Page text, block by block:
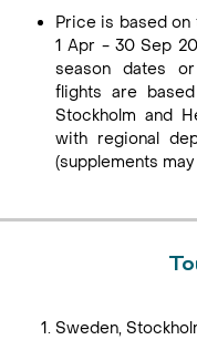
Price is based
1 Apr - 30 Sep
season dates
flights are
Stockholm and
with regional
(supplements may
Sweden,